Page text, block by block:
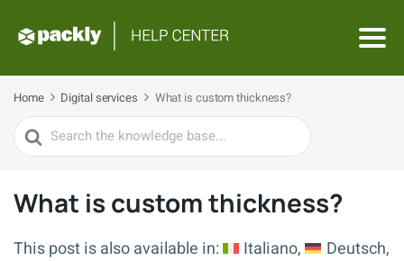
Home Digital services What is custom thickness?
Search
For
What is custom thickness?
This post is also available in: Italiano
Deutsch